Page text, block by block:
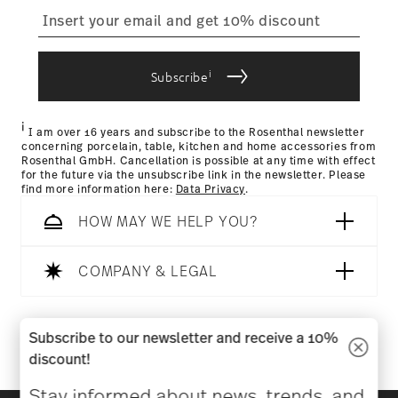
process
Returns Policy page
Subscribei
i I am over 16 years and subscribe to the Rosenthal newsletter
concerning porcelain, table, kitchen and home accessories from
Rosenthal GmbH. Cancellation is possible at any time with effect
for the future via the unsubscribe link in the newsletter. Please
find more information here: Data Privacy.
HOW MAY WE HELP YOU?
COMPANY & LEGAL
Subscribe to our newsletter and receive a 10%
discount!